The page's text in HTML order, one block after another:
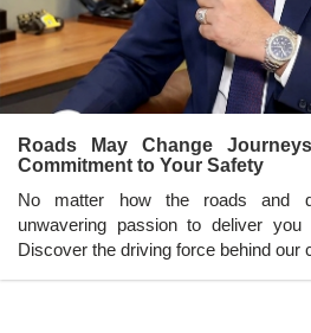
Roads May Change
Commitment to Your Safety
No matter how the roads and
unwavering passion to deliver you
Discover the driving force behind our